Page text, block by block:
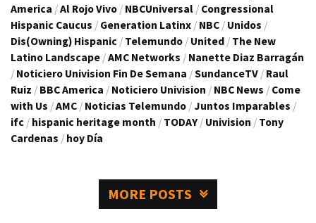
America /Al Rojo Vivo / NBCUniversal / Congressional
Hispanic Caucus / Generation Latinx / NBC / Unidos /
Dis(Owning) Hispanic / Telemundo / United / The New
Latino Landscape /AMC Networks / Nanette Diaz Barragán
/ Noticiero Univision Fin De Semana /SundanceTV / Raul
Ruiz / BBC America / Noticiero Univision / NBC News / Come
with Us /AMC / Noticias Telemundo / Juntos Imparables /
ifc / hispanic heritage month / TODAY / Univision / Tony
Cardenas / hoy Día
MORE POSTS